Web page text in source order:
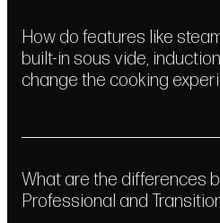
How do features like
built-in sous vide,
change the cooking
What are the differences
Professional and